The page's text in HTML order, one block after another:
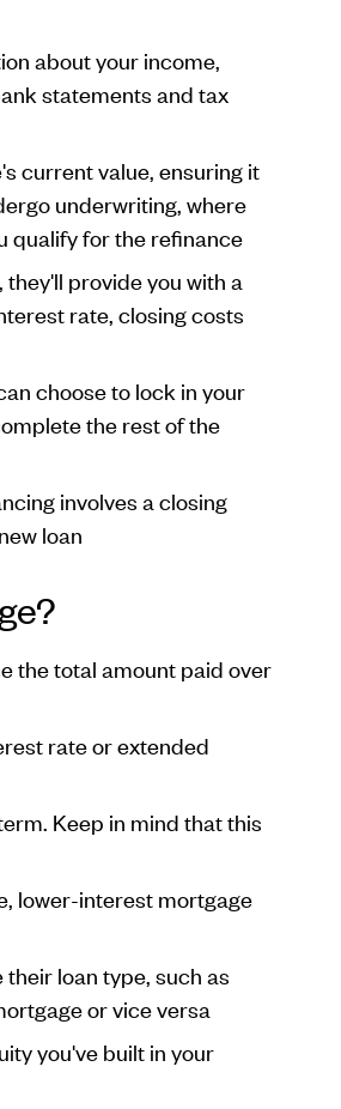
about your income,
statements and tax
current value, ensuring it
underwriting, where
qualify for the refinance
provide you with a
rate, closing costs
choose to lock in your
the rest of the
involves a closing
loan
the total amount paid over
rate or extended
Keep in mind that this
lower-interest mortgage
loan type, such as
or vice versa
you've built in your